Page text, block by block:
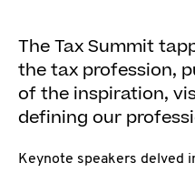
The Tax Summit
the tax profession,
of the inspiration,
defining our
Keynote speakers delved